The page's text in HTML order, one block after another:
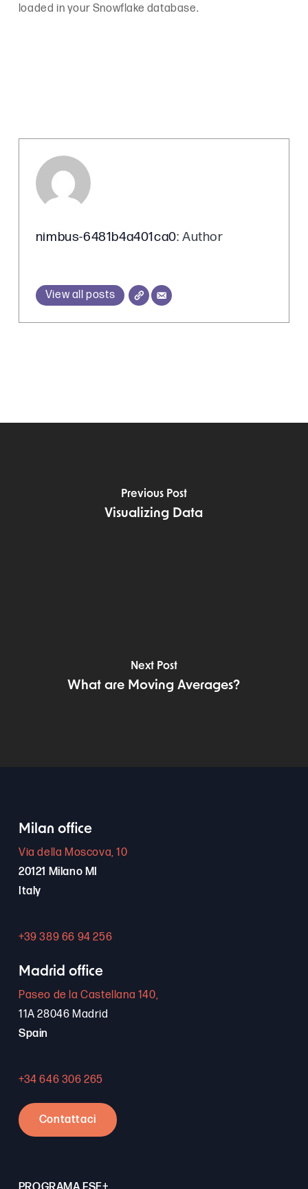
loaded in your Snowflake database.
nimbus-6481b4a401ca0: Author
View all posts
Previous Post
Visualizing Data
Next Post
What are Moving Averages?
Milan office
Via della Moscova, 10
20121 Milano MI
Italy
+39 389 66 94 256
Madrid office
Paseo de la Castellana 140,
11A 28046 Madrid
Spain
+34 646 306 265
Contattaci